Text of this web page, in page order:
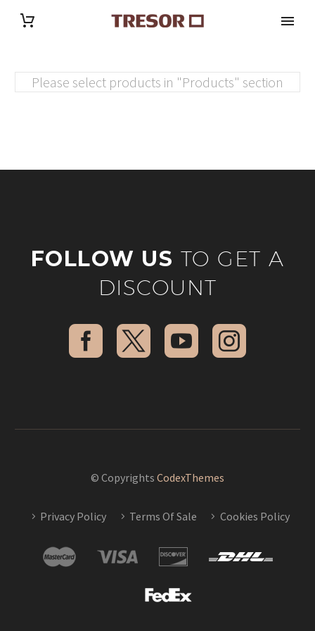
Please select products in "Products" section
FOLLOW US TO GET A
DISCOUNT
© Copyrights CodexThemes
Privacy Policy Terms Of Sale Cookies Policy